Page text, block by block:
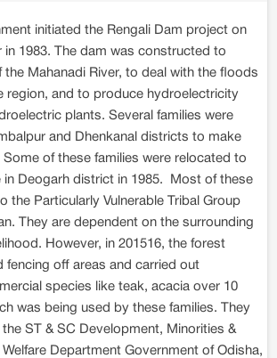
initiated the Rengali Dam project on
in 1983. The dam was constructed to
the Mahanadi River, to deal with the floods
region, and to produce hydroelectricity
plants. Several families were
and Dhenkanal districts to make
of these families were relocated to
in Deogarh district in 1985. Most of these
the Particularly Vulnerable Tribal Group
They are dependent on the surrounding
However, in 201516, the forest
fencing off areas and carried out
species like teak, acacia over 10
was being used by these families. They
ST & SC Development, Minorities &
Department Government of Odisha,